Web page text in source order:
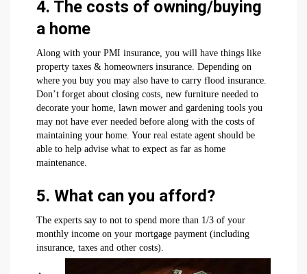
4. The costs of owning/buying
a home
Along with your PMI insurance, you will have things like
property taxes & homeowners insurance. Depending on
where you buy you may also have to carry flood insurance.
Don’t forget about closing costs, new furniture needed to
decorate your home, lawn mower and gardening tools you
may not have ever needed before along with the costs of
maintaining your home. Your real estate agent should be
able to help advise what to expect as far as home
maintenance.
5. What can you afford?
The experts say to not to spend more than 1/3 of your
monthly income on your mortgage payment (including
insurance, taxes and other costs).